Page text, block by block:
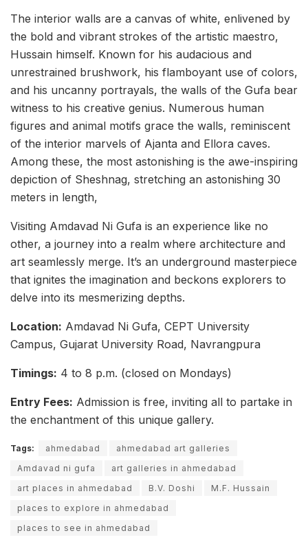
The interior walls are a canvas of white, enlivened by
the bold and vibrant strokes of the artistic maestro,
Hussain himself. Known for his audacious and
unrestrained brushwork, his flamboyant use of colors,
and his uncanny portrayals, the walls of the Gufa bear
witness to his creative genius. Numerous human
figures and animal motifs grace the walls, reminiscent
of the interior marvels of Ajanta and Ellora caves.
Among these, the most astonishing is the awe-inspiring
depiction of Sheshnag, stretching an astonishing 30
meters in length,
Visiting Amdavad Ni Gufa is an experience like no
other, a journey into a realm where architecture and
art seamlessly merge. It’s an underground masterpiece
that ignites the imagination and beckons explorers to
delve into its mesmerizing depths.
Location: Amdavad Ni Gufa, CEPT University
Campus, Gujarat University Road, Navrangpura
Timings: 4 to 8 p.m. (closed on Mondays)
Entry Fees: Admission is free, inviting all to partake in
the enchantment of this unique gallery.
Tags: ahmedabad
ahmedabad art galleries
Amdavad ni gufa
art galleries in ahmedabad
art places in ahmedabad
B.V. Doshi
M.F. Hussain
places to explore in ahmedabad
places to see in ahmedabad